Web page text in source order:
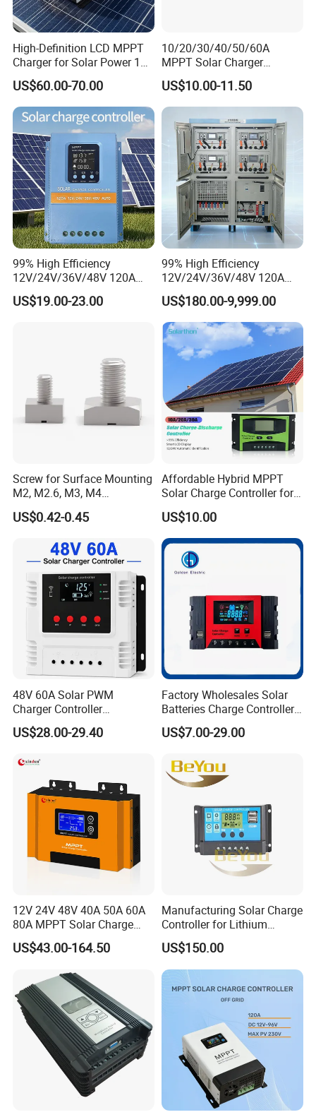
High-Definition LCD MPPT
Charger for Solar Power 18-
150V
US$60.00-70.00
10/20/30/40/50/60A
MPPT Solar Charger
Controller for Solar Panel
System
US$10.00-11.50
99% High Efficiency
12V/24V/36V/48V 120A
MPPT Solar Charge
Controller
US$19.00-23.00
99% High Efficiency
12V/24V/36V/48V 120A
MPPT Solar Charge
Controller
US$180.00-9,999.00
Screw for Surface Mounting
M2, M2.6, M3, M4
97730256332r
US$0.42-0.45
Affordable Hybrid MPPT
Solar Charge Controller for
Homes
US$10.00
48V 60A Solar PWM
Charger Controller
12V/24V/48V Auto
US$28.00-29.40
Factory Wholesales Solar
Batteries Charge Controller
12V/24V Auto 10A 20A 30A
PWM Solar Charger
US$7.00-29.00
12V 24V 48V 40A 50A 60A
80A MPPT Solar Charge
Charger Controller
US$43.00-164.50
Manufacturing Solar Charge
Controller for Lithium
Battery
US$150.00